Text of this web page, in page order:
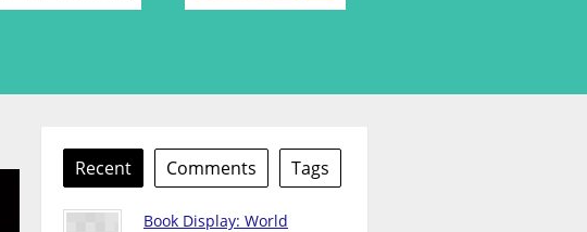
Recent Comments Tags
Book Display: World